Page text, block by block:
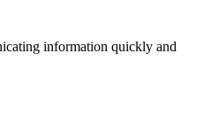
information quickly and